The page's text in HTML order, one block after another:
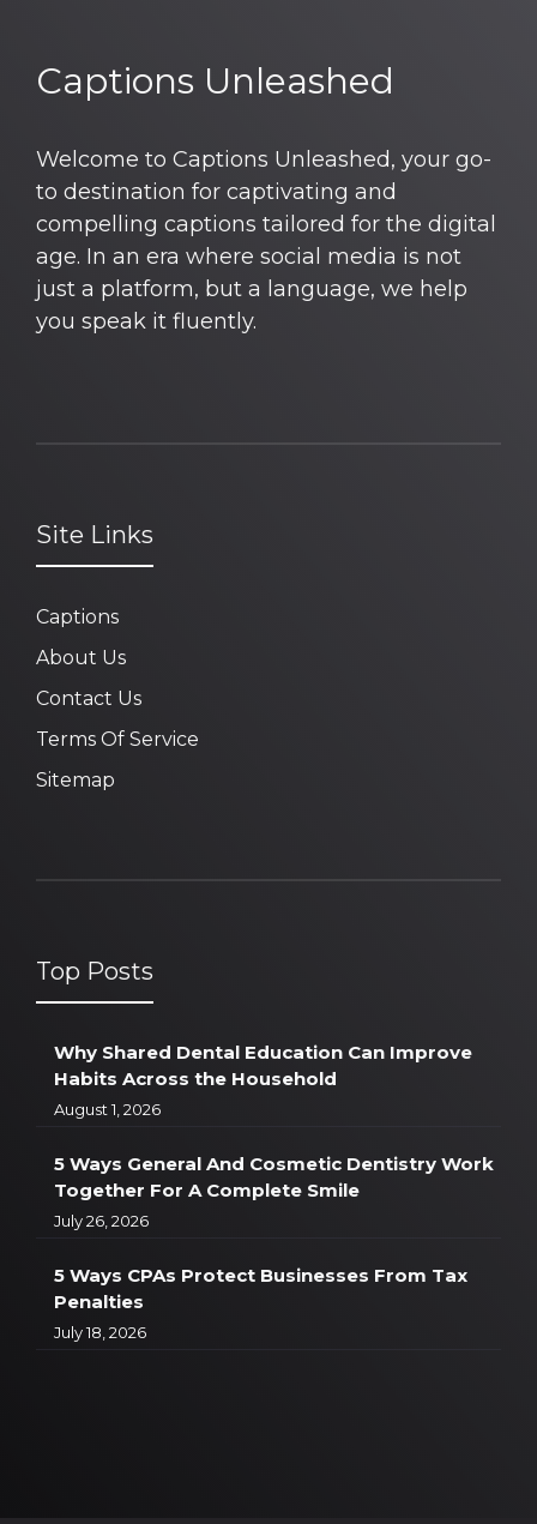
Captions Unleashed
Welcome to Captions Unleashed, your go-
to destination for captivating and
compelling captions tailored for the digital
age. In an era where social media is not
just a platform, but a language, we help
you speak it fluently.
Site Links
Captions
About Us
Contact Us
Terms Of Service
Sitemap
Top Posts
Why Shared Dental Education Can Improve
Habits Across the Household
August 1, 2026
5 Ways General And Cosmetic Dentistry Work
Together For A Complete Smile
July 26, 2026
5 Ways CPAs Protect Businesses From Tax
Penalties
July 18, 2026